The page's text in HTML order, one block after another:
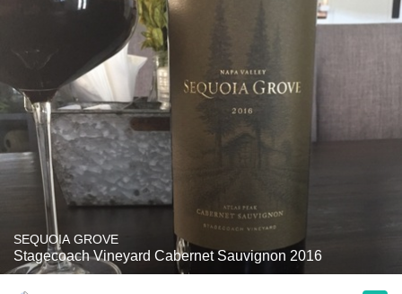
SEQUOIA GROVE
Stagecoach Vineyard Cabernet Sauvignon 2016